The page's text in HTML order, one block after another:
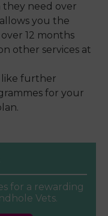
need over
you the
12 months
other services at
further
for your
for a rewarding
Vets.